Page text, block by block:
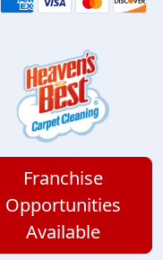
Franchise
Opportunities
Available